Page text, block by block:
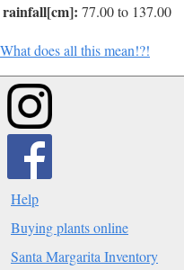
rainfall[cm]: 77.00 to 137.00
What does all this mean!?!
Help
Buying plants online
Santa Margarita Inventory